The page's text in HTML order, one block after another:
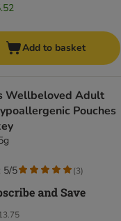
Add to basket
Wellbeloved Adult
Pouches
5/5 (3)